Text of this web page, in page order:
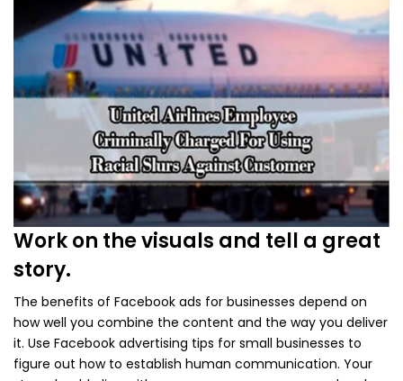
Work on the visuals and tell a great
story.
The benefits of Facebook ads for businesses depend on
how well you combine the content and the way you deliver
it. Use Facebook advertising tips for small businesses to
figure out how to establish human communication. Your